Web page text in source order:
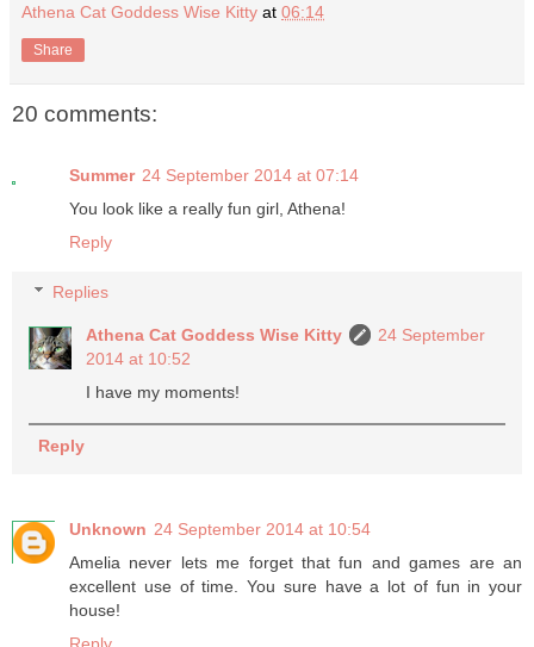
Athena Cat Goddess Wise Kitty at 06:14
Share
20 comments:
Summer 24 September 2014 at 07:14
You look like a really fun girl, Athena!
Reply
Replies
Athena Cat Goddess Wise Kitty
24 September
2014 at 10:52
I have my moments!
Reply
Unknown 24 September 2014 at 10:54
Amelia never lets me forget that fun and games are an
excellent use of time. You sure have a lot of fun in your
house!